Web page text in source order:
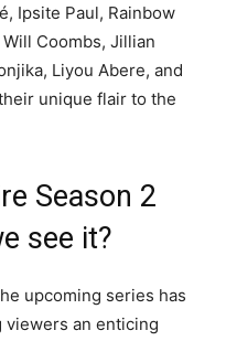
Ipsite Paul, Rainbow
Coombs, Jillian
Liyou Abere, and
unique flair to the
Season 2
see it?
upcoming series has
viewers an enticing